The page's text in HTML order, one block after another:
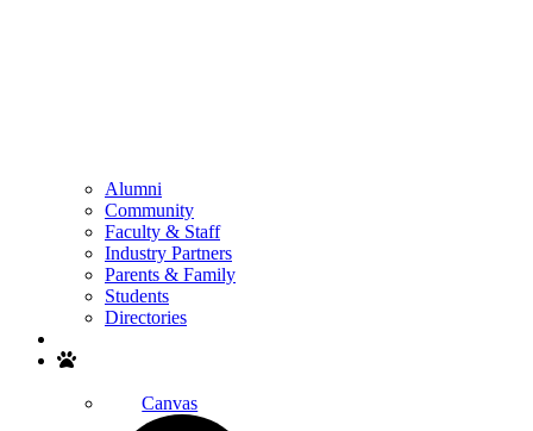
Alumni
Community
Faculty & Staff
Industry Partners
Parents & Family
Students
Directories
Canvas